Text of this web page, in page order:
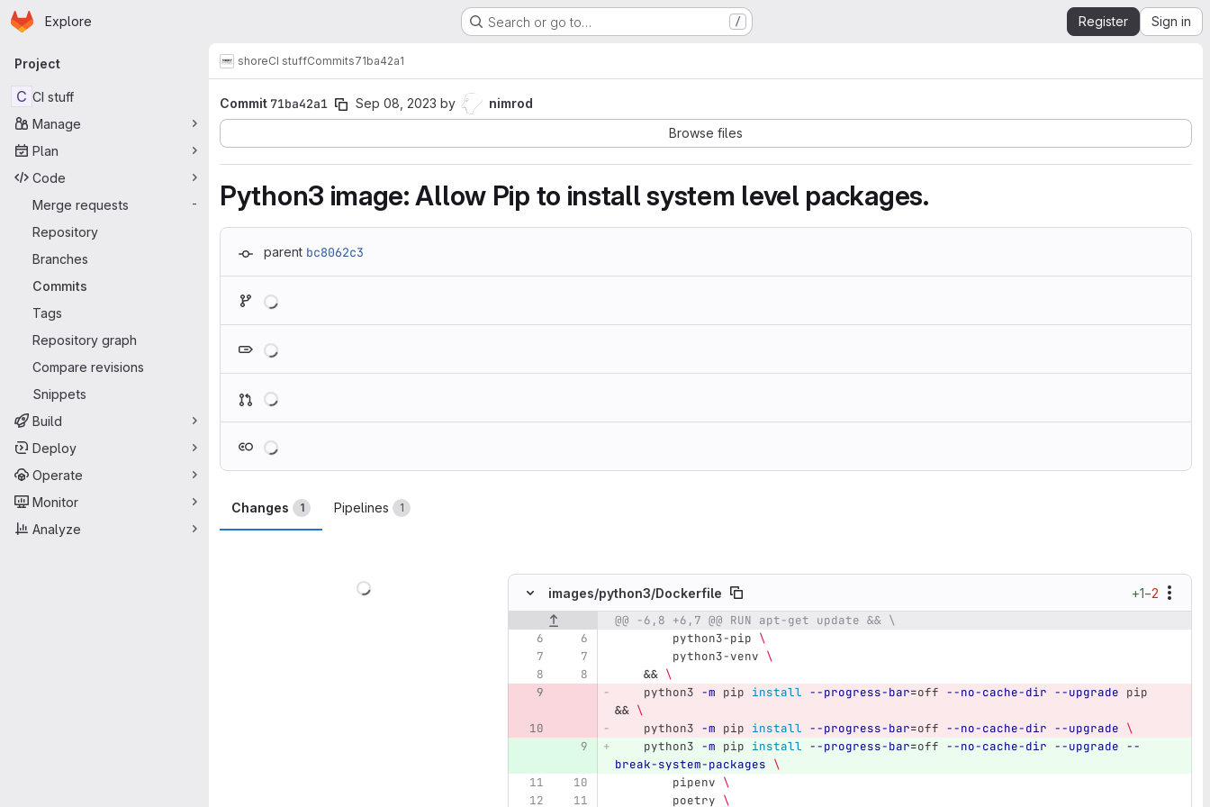
Skip to main content
Homepage
Explore Search or go to… / Register Sign in
Primary navigation
Project
C CI stuff
Manage
Plan
Code
Merge requests
-
Repository
Branches
Commits
Tags
Repository graph
Compare revisions
Snippets
Build
Deploy
Operate
Monitor
Analyze
shoreCI stuffCommits71ba42a1
Commit 71ba42a1 Sep 08, 2023 by
nimrod
Browse files
Python3 image: Allow Pip to install system level packages.
parent bc8062c3
Changes 1 Pipelines 1
images/python3/Dockerfile +1−2
Original line number Diff line number Diff line
@@ -6,8 +6,7 @@ RUN apt-get update && \
        python3-pip
\
        python3-venv
\
&& \
    python3
-m pip install --progress-bar=off --no-cache-dir --upgrade pip
&& \
    python3
-m pip install --progress-bar=off --no-cache-dir --upgrade \
    python3
-m pip install --progress-bar=off --no-cache-dir --upgrade --
break-system-packages \
        pipenv
\
        poetry
\